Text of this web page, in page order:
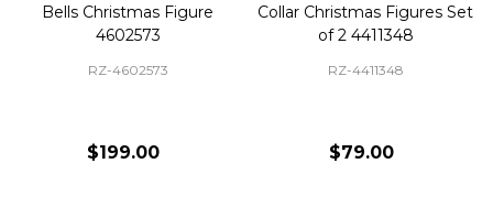
Bells Christmas Figure
4602573
RZ-4602573
$199.00
Collar Christmas Figures Set
of 2 4411348
RZ-4411348
$79.00